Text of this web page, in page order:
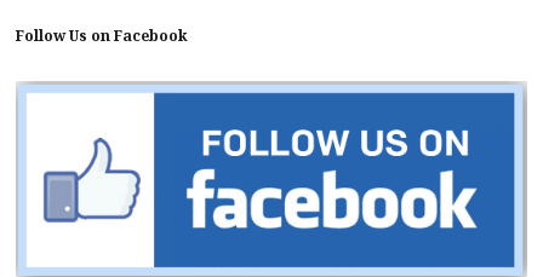
Follow Us on Facebook